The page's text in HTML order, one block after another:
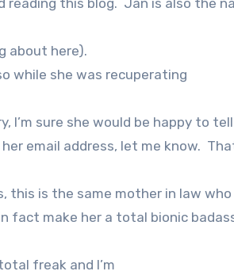
reading this blog. Jan is also the
about here).
while she was recuperating
I’m sure she would be happy to tell
email address, let me know.
this is the same mother in law
fact make her a total bionic
freak and I’m